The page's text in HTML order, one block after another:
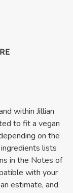
within Jillian
to fit a vegan
on the
lists
in the Notes of
with your
estimate, and